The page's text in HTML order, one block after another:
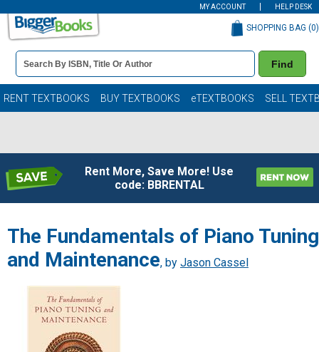
MY ACCOUNT HELP DESK
Book
Details
Search
Bar
Find
SHOPPING BAG (0)
RENT TEXTBOOKS BUY TEXTBOOKS eTEXTBOOKS SELL
Rent More, Save More! Use
code: BBRENTAL
The Fundamentals of Piano Tuning
and Maintenance, by Jason Cassel